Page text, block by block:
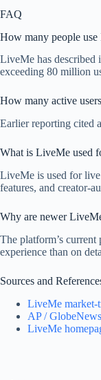
FAQ
How many people
LiveMe has described
exceeding 80 million
How many active
Earlier reporting cited
What is LiveMe used
LiveMe is used for
features, and creator-
Why are newer
The platform’s
experience than on
Sources and
LiveMe market-
AP /
LiveMe